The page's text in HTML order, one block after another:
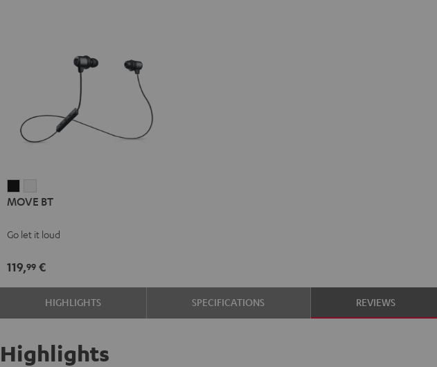
BT BT
MOVE BT
Go let it loud
119,99 €
HIGHLIGHTS SPECIFICATIONS REVIEWS
Highlights